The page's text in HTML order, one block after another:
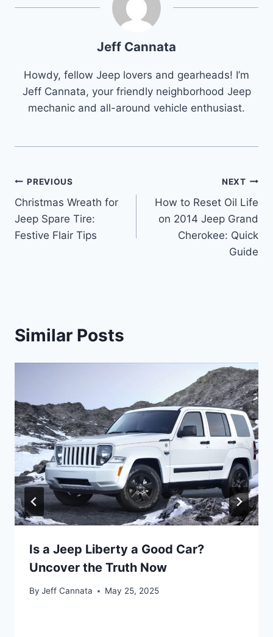
Jeff Cannata
Howdy, fellow Jeep lovers and gearheads! I’m
Jeff Cannata, your friendly neighborhood Jeep
mechanic and all-around vehicle enthusiast.
Post
navigation
PREVIOUS
Christmas Wreath for
Jeep Spare Tire:
Festive Flair Tips
NEXT
How to Reset Oil Life
on 2014 Jeep Grand
Cherokee: Quick
Guide
Similar Posts
Is a Jeep Liberty a Good Car?
Uncover the Truth Now
By Jeff Cannata May 25, 2025